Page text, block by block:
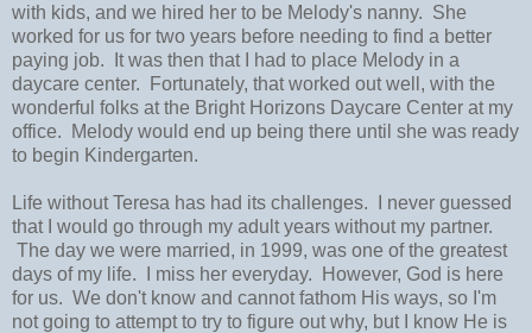
with kids, and we hired her to be Melody's nanny. She
worked for us for two years before needing to find a better
paying job. It was then that I had to place Melody in a
daycare center. Fortunately, that worked out well, with the
wonderful folks at the Bright Horizons Daycare Center at my
office. Melody would end up being there until she was ready
to begin Kindergarten.
Life without Teresa has had its challenges. I never guessed
that I would go through my adult years without my partner.
The day we were married, in 1999, was one of the greatest
days of my life. I miss her everyday. However, God is here
for us. We don't know and cannot fathom His ways, so I'm
not going to attempt to try to figure out why, but I know He is